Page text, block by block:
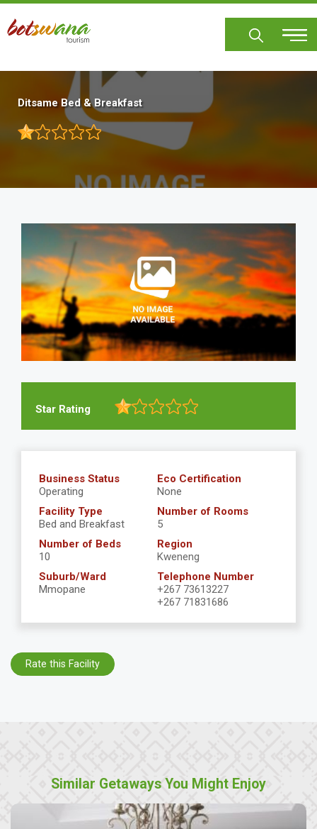
Skip
main
Ditsame Bed & Breakfast
Star Rating
Business Status
Operating
Eco Certification
None
Facility Type
Bed and Breakfast
Number of Rooms
5
Number of Beds
10
Region
Kweneng
Suburb/Ward
Mmopane
Telephone Number
+267 73613227
+267 71831686
Rate this Facility
Similar Getaways You Might Enjoy